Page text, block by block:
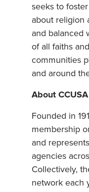
seeks to
about religion
and balanced
of all faiths
communities
and around
About CCUSA
Founded in
membership
and
agencies
Collectively,
network each